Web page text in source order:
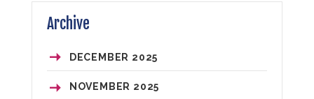
Archive
DECEMBER 2025
NOVEMBER 2025